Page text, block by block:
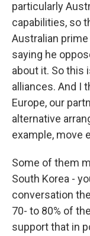
particularly
capabilities, so
Australian
saying he
about it. So this
alliances. And I
Europe, our
alternative
example, move
Some of them
South Korea -
conversation
70- to 80% of
support that in